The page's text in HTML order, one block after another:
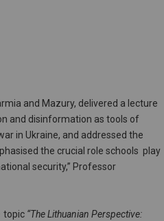
and Mazury, delivered a lecture
and disinformation as tools of
in Ukraine, and addressed the
the crucial role schools play
security,” Professor
topic “The Lithuanian Perspective: